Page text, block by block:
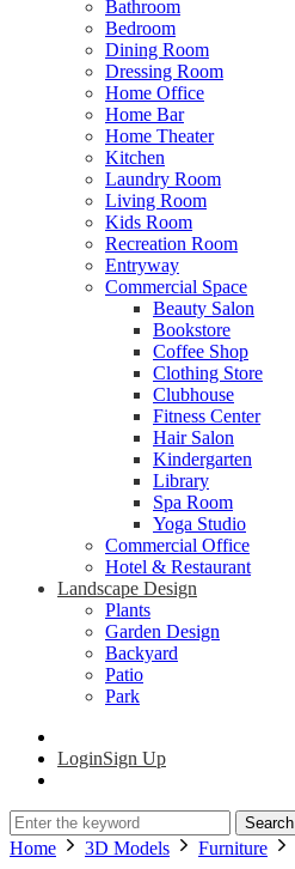
Bathroom
Bedroom
Dining Room
Dressing Room
Home Office
Home Bar
Home Theater
Kitchen
Laundry Room
Living Room
Kids Room
Recreation Room
Entryway
Commercial Space
Beauty Salon
Bookstore
Coffee Shop
Clothing Store
Clubhouse
Fitness Center
Hair Salon
Kindergarten
Library
Spa Room
Yoga Studio
Commercial Office
Hotel & Restaurant
Landscape Design
Plants
Garden Design
Backyard
Patio
Park
LoginSign Up
Search
Home 3D Models Furniture